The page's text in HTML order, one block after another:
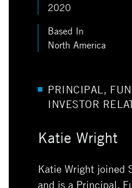
2020
Based In
North America
PRINCIPAL,
INVESTOR
Katie Wright
Katie Wright joined
and is a Principal,